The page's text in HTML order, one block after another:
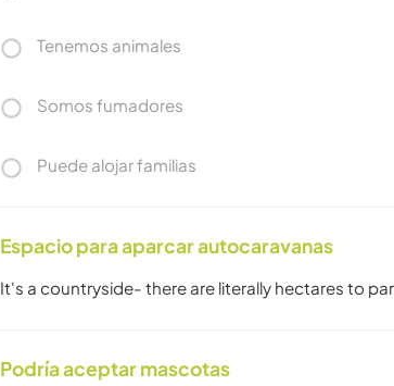
Tenemos animales
Somos fumadores
Puede alojar familias
Espacio para aparcar autocaravanas
It's a countryside- there are literally hectares to
Podría aceptar mascotas